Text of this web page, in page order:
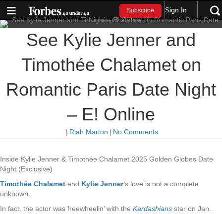
Subscribe Sign In
See Kylie Jenner and
Timothée Chalamet on
Romantic Paris Date Night
– E! Online
| Riah Marton | No Comments
Inside Kylie Jenner & Timothée Chalamet 2025 Golden Globes Date
Night (Exclusive)
Timothée Chalamet and Kylie Jenner‘s love is not a complete
unknown.
In fact, the actor was freewheelin’ with the Kardashians star on Jan.